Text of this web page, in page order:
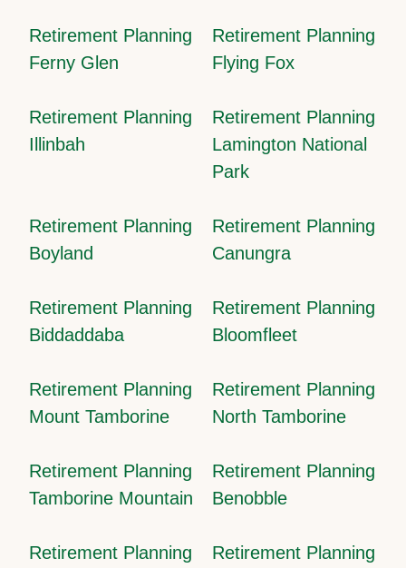
Retirement Planning
Ferny Glen
Retirement Planning
Flying Fox
Retirement Planning
Illinbah
Retirement Planning
Lamington National
Park
Retirement Planning
Boyland
Retirement Planning
Canungra
Retirement Planning
Biddaddaba
Retirement Planning
Bloomfleet
Retirement Planning
Mount Tamborine
Retirement Planning
North Tamborine
Retirement Planning
Tamborine Mountain
Retirement Planning
Benobble
Retirement Planning
Retirement Planning